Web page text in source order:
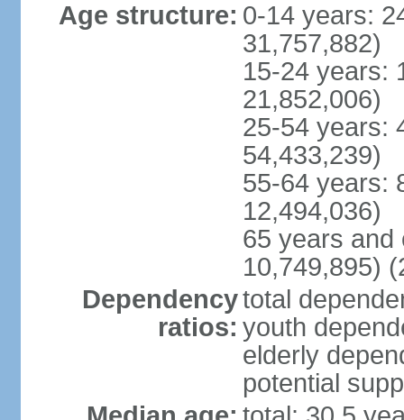
Age structure: 0-14 years:
31,757,882)
15-24 years:
21,852,006)
25-54 years:
54,433,239)
55-64 years:
12,494,036)
65 years and
10,749,895)
Dependency
ratios:
total
youth
elderly
potential